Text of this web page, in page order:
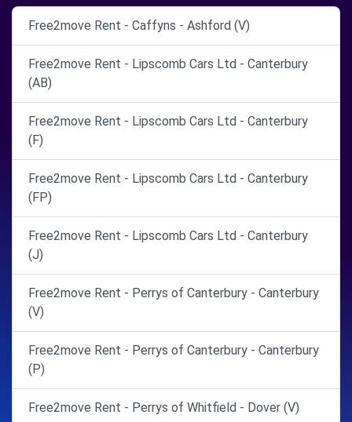
Free2move Rent - Caffyns - Ashford (V)
Free2move Rent - Lipscomb Cars Ltd - Canterbury
(AB)
Free2move Rent - Lipscomb Cars Ltd - Canterbury
(F)
Free2move Rent - Lipscomb Cars Ltd - Canterbury
(FP)
Free2move Rent - Lipscomb Cars Ltd - Canterbury
(J)
Free2move Rent - Perrys of Canterbury - Canterbury
(V)
Free2move Rent - Perrys of Canterbury - Canterbury
(P)
Free2move Rent - Perrys of Whitfield - Dover (V)